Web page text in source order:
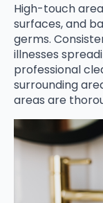
High-touch
surfaces, and
germs.
illnesses
professional
surrounding
areas are